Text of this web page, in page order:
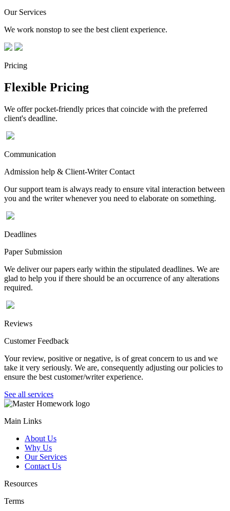
Our Services
We work nonstop to see the best client experience.
Pricing
Flexible Pricing
We offer pocket-friendly prices that coincide with the preferred
client's deadline.
Communication
Admission help & Client-Writer Contact
Our support team is always ready to ensure vital interaction between
you and the writer whenever you need to elaborate on something.
Deadlines
Paper Submission
We deliver our papers early within the stipulated deadlines. We are
glad to help you if there should be an occurrence of any alterations
required.
Reviews
Customer Feedback
Your review, positive or negative, is of great concern to us and we
take it very seriously. We are, consequently adjusting our policies to
ensure the best customer/writer experience.
See all services
Main Links
About Us
Why Us
Our Services
Contact Us
Resources
Terms